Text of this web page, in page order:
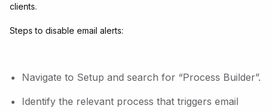
clients.
Steps to disable email alerts:
Navigate to Setup and search for “Process Builder”.
Identify the relevant process that triggers email